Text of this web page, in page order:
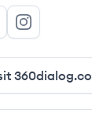
Facebook
360dialog's